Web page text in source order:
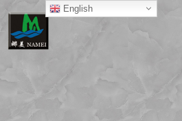
English